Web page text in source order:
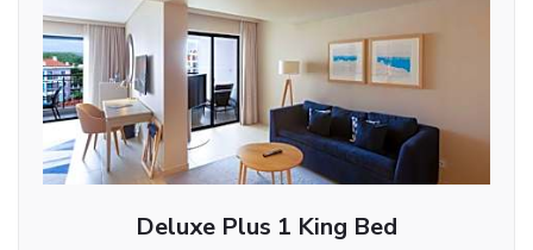
Deluxe Plus 1 King Bed